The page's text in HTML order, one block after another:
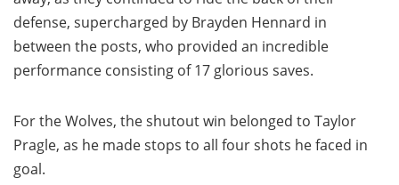
defense, supercharged by Brayden Hennard in
between the posts, who provided an incredible
performance consisting of 17 glorious saves.
For the Wolves, the shutout win belonged to Taylor
Pragle, as he made stops to all four shots he faced in
goal.